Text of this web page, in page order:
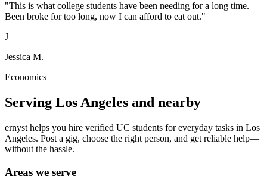
"This is what college students have been needing for a long time.
Been broke for too long, now I can afford to eat out."
J
Jessica M.
Economics
Serving Los Angeles and nearby
ernyst helps you hire verified UC students for everyday tasks in Los
Angeles. Post a gig, choose the right person, and get reliable help—
without the hassle.
Areas we serve